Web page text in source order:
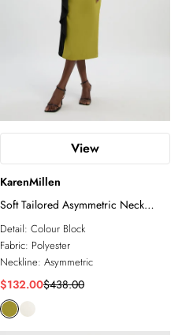
View
KarenMillen
Soft Tailored Asymmetric Neck
Draped Waist Detail Midi Dress
Detail: Colour Block
Fabric: Polyester
Neckline: Asymmetric
$132.00$438.00